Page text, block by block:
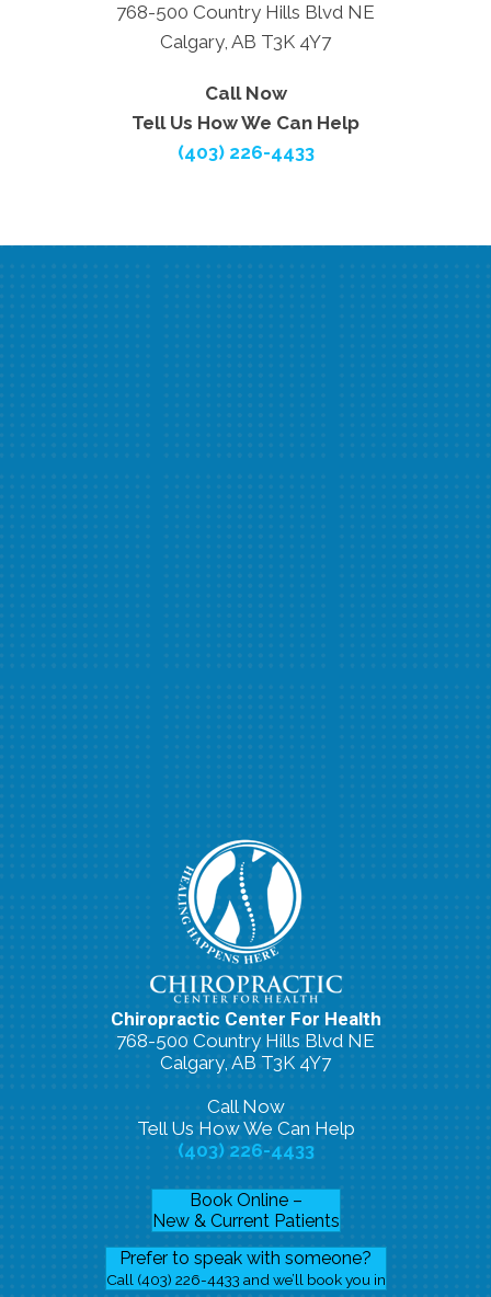
768-500 Country Hills Blvd NE
Calgary, AB T3K 4Y7
Call Now
Tell Us How We Can Help
(403) 226-4433
Chiropractic Center For Health
768-500 Country Hills Blvd NE
Calgary, AB T3K 4Y7
Call Now
Tell Us How We Can Help
(403) 226-4433
Book Online –
New & Current Patients
Prefer to speak with someone?
Call (403) 226-4433 and we’ll book you in